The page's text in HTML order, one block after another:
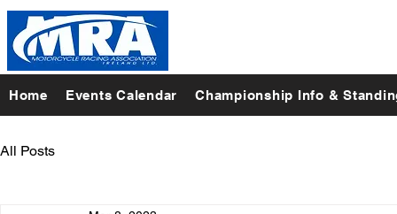
Home Events Calendar Championship Info &
All Posts